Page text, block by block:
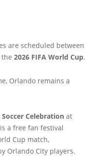
are scheduled between
2026 FIFA World Cup.
Orlando remains a
Celebration at
is a free fan festival
Cup match,
Orlando City players.